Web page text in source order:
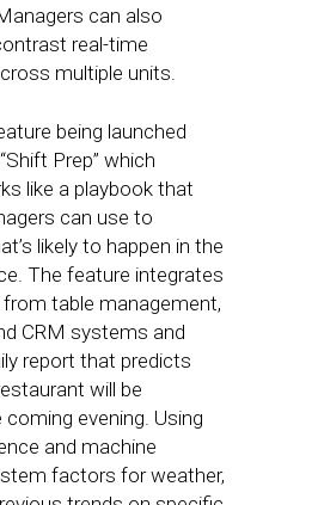
can also
real-time
multiple units.
being launched
Prep” which
like a playbook that
can use to
likely to happen in the
The feature integrates
from table management,
CRM systems and
report that predicts
will be
evening. Using
and machine
factors for weather,